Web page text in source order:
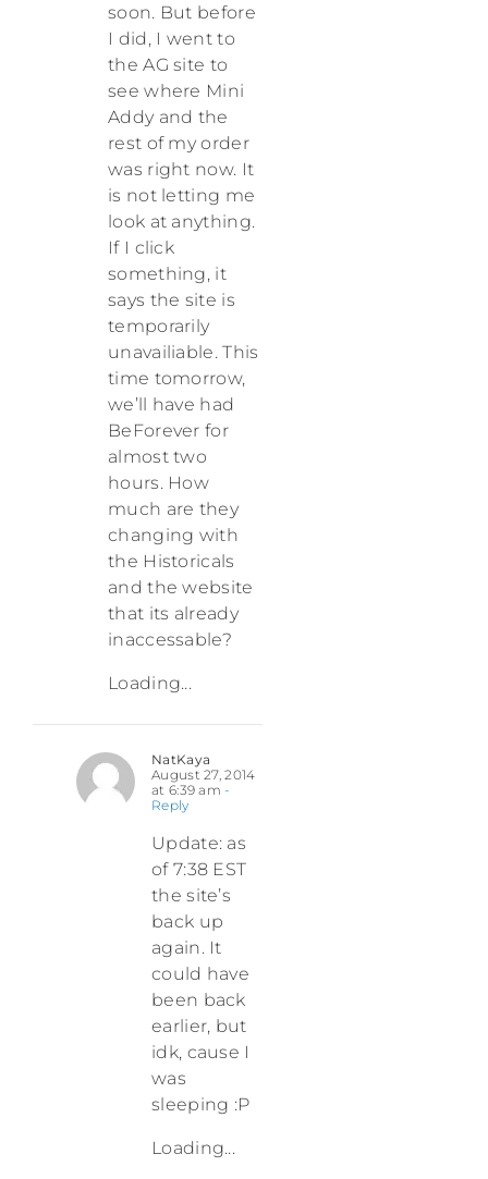
soon. But before
I did, I went to
the AG site to
see where Mini
Addy and the
rest of my order
was right now. It
is not letting me
look at anything.
If I click
something, it
says the site is
temporarily
unavailiable. This
time tomorrow,
we’ll have had
BeForever for
almost two
hours. How
much are they
changing with
the Historicals
and the website
that its already
inaccessable?
Loading...
NatKaya
August 27, 2014
at 6:39 am -
Reply
Update: as
of 7:38 EST
the site’s
back up
again. It
could have
been back
earlier, but
idk, cause I
was
sleeping :P
Loading...